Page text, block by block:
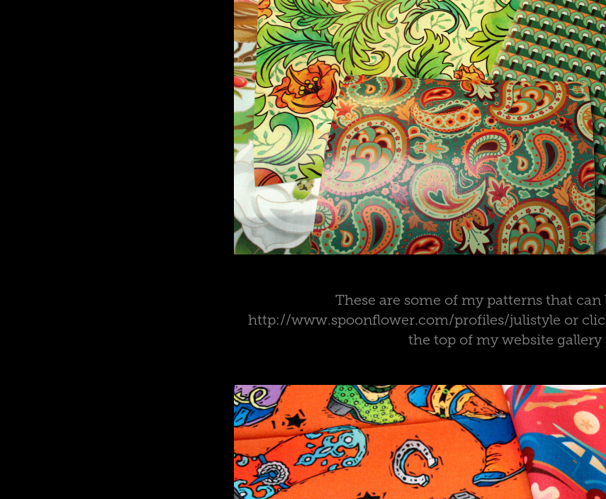
These are some of my patterns that can
http://www.spoonflower.com/profiles/julistyle or
the top of my website gallery